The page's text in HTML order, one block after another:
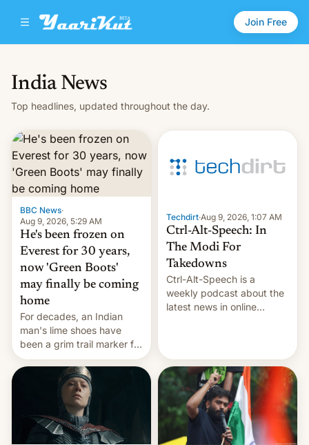
Join Free
India News
Top headlines, updated throughout the day.
BBC News·
Aug 9, 2026, 5:29 AM
He's been frozen on
Everest for 30 years,
now 'Green Boots'
may finally be coming
home
For decades, an Indian
man's lime shoes have
been a grim trail marker for
many climbing the world's
highest peak.
Techdirt·Aug 9, 2026, 1:07 AM
Ctrl-Alt-Speech: In
The Modi For
Takedowns
Ctrl-Alt-Speech is a
weekly podcast about the
latest news in online
Whitelaw. Subscribe now
on Apple Podcasts,
Overcast, Spotify, Pocket
Casts, YouTube, or your
podcast app of choice —
or go straigh…